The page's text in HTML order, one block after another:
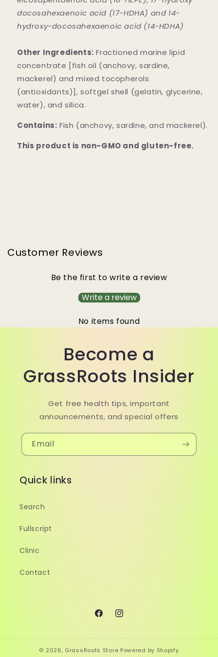
docosahexaenoic acid (17-HDHA) and 14-
hydroxy-docosahexaenoic acid (14-HDHA)
Other Ingredients: Fractioned marine lipid
concentrate [fish oil (anchovy, sardine,
mackerel) and mixed tocopherols
(antioxidants)], softgel shell (gelatin, glycerine,
water), and silica.
Contains: Fish (anchovy, sardine, and mackerel).
This product is non-GMO and gluten-free.
Customer Reviews
Be the first to write a review
Write a review
No items found
Become a
GrassRoots Insider
Get free health tips, important
announcements, and special offers
Email
Quick links
Search
Fullscript
Clinic
Contact
FacebookInstagram
© 2026, GrassRoots Store Powered by Shopify